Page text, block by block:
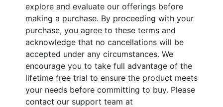
explore and evaluate our offerings before
making a purchase. By proceeding with your
purchase, you agree to these terms and
acknowledge that no cancellations will be
accepted under any circumstances. We
encourage you to take full advantage of the
lifetime free trial to ensure the product meets
your needs before committing to buy. Please
contact our support team at